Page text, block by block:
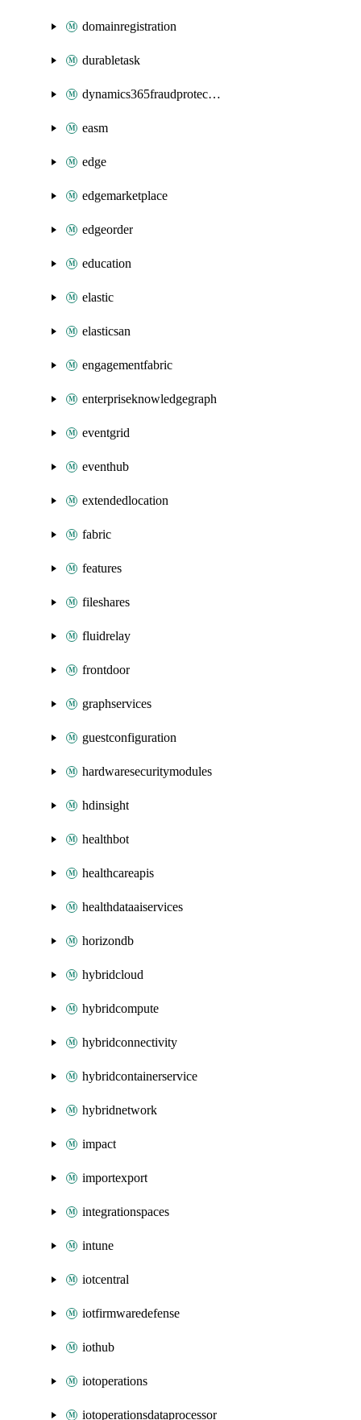
domainregistration
durabletask
dynamics365fraudprotection
easm
edge
edgemarketplace
edgeorder
education
elastic
elasticsan
engagementfabric
enterpriseknowledgegraph
eventgrid
eventhub
extendedlocation
fabric
features
fileshares
fluidrelay
frontdoor
graphservices
guestconfiguration
hardwaresecuritymodules
hdinsight
healthbot
healthcareapis
healthdataaiservices
horizondb
hybridcloud
hybridcompute
hybridconnectivity
hybridcontainerservice
hybridnetwork
impact
importexport
integrationspaces
intune
iotcentral
iotfirmwaredefense
iothub
iotoperations
iotoperationsdataprocessor